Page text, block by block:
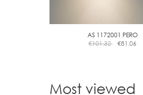
AS 1172001 PERO
€101.32 €81.06
Most viewed